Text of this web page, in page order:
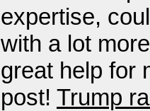
expertise,
with a lot
great help for
post! Trump